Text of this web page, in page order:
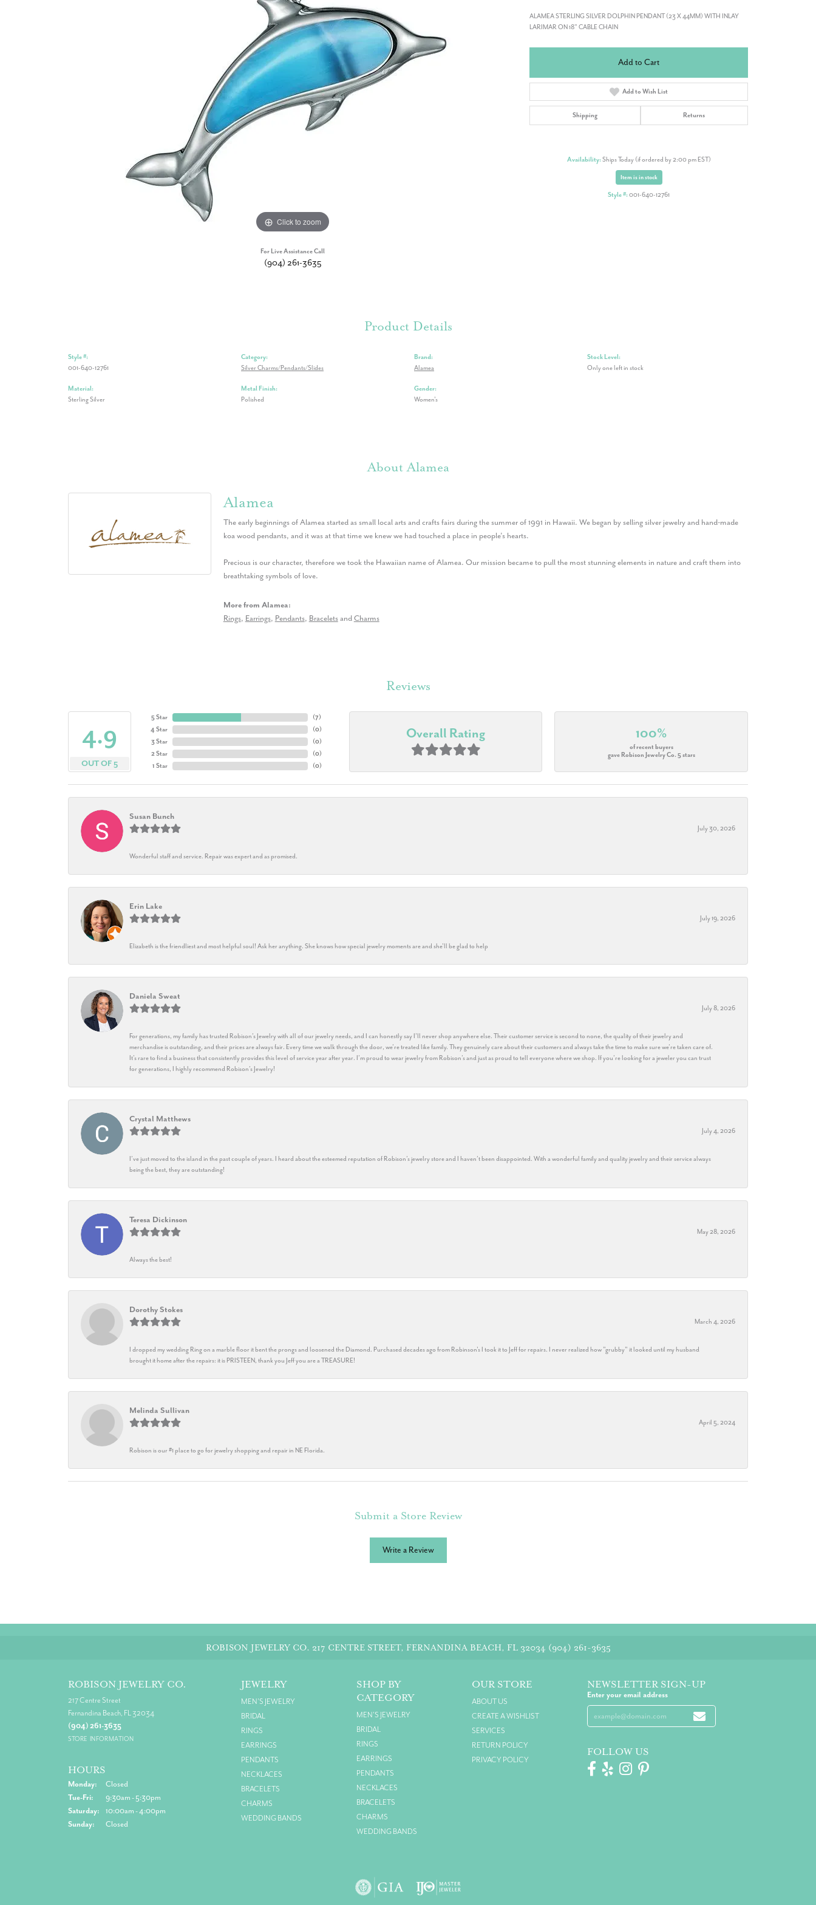
Click to zoom
For Live Assistance Call
(904) 261-3635
ALAMEA STERLING SILVER DOLPHIN PENDANT (23 X 44MM) WITH INLAY
LARIMAR ON 18" CABLE CHAIN
Add to Cart
Add to Wish List
Shipping Returns
Availability:Ships Today (if ordered by 2:00 pm EST)
Item is in stock
Style #:001-640-12761
Product Details
Style #:
001-640-12761
Material:
Sterling Silver
Category:
Silver Charms/Pendants/Slides
Metal Finish:
Polished
Brand:
Alamea
Gender:
Women's
Stock Level:
Only one left in stock
About Alamea
Alamea
The early beginnings of Alamea started as small local arts and crafts fairs during the summer of 1991 in Hawaii. We began by selling silver jewelry and hand-made
koa wood pendants, and it was at that time we knew we had touched a place in people’s hearts.
Precious is our character, therefore we took the Hawaiian name of Alamea. Our mission became to pull the most stunning elements in nature and craft them into
breathtaking symbols of love.
More from Alamea:
Rings, Earrings, Pendants, BraceletsandCharms
Reviews
4.9
OUT OF 5
5 Star
4 Star
3 Star
2 Star
1 Star
(7)
(0)
(0)
(0)
(0)
Overall Rating 100%
of recent buyers
gave Robison Jewelry Co. 5 stars
Susan Bunch
July 30, 2026
Wonderful staff and service. Repair was expert and as promised.
Erin Lake
July 19, 2026
Elizabeth is the friendliest and most helpful soul! Ask her anything. She knows how special jewelry moments are and she’ll be glad to help
Daniela Sweat
July 8, 2026
For generations, my family has trusted Robison’s Jewelry with all of our jewelry needs, and I can honestly say I’ll never shop anywhere else. Their customer service is second to none, the quality of their jewelry and
merchandise is outstanding, and their prices are always fair. Every time we walk through the door, we’re treated like family. They genuinely care about their customers and always take the time to make sure we’re taken care of.
It’s rare to find a business that consistently provides this level of service year after year. I’m proud to wear jewelry from Robison’s and just as proud to tell everyone where we shop. If you’re looking for a jeweler you can trust
for generations, I highly recommend Robison’s Jewelry!
Crystal Matthews
July 4, 2026
I’ve just moved to the island in the past couple of years. I heard about the esteemed reputation of Robison’s jewelry store and I haven’t been disappointed. With a wonderful family and quality jewelry and their service always
being the best, they are outstanding!
Teresa Dickinson
May 28, 2026
Always the best!
Dorothy Stokes
March 4, 2026
I dropped my wedding Ring on a marble floor it bent the prongs and loosened the Diamond. Purchased decades ago from Robinson's I took it to Jeff for repairs. I never realized how "grubby" it looked until my husband
brought it home after the repairs: it is PRISTEEN, thank you Jeff you are a TREASURE!
Melinda Sullivan
April 5, 2024
Robison is our #1 place to go for jewelry shopping and repair in NE Florida.
Submit a Store Review
Write a Review
ROBISON JEWELRY CO. 217 CENTRE STREET, FERNANDINA BEACH, FL 32034 (904) 261-3635
ROBISON JEWELRY CO.
217 Centre Street
Fernandina Beach, FL 32034
(904) 261-3635
STORE INFORMATION
HOURS
Monday:
Closed
Tue-Fri: Tuesday - Friday:
9:30am - 5:30pm
Saturday:
10:00am - 4:00pm
Sunday:
Closed
JEWELRY
MEN'S JEWELRY
BRIDAL
RINGS
EARRINGS
PENDANTS
NECKLACES
BRACELETS
CHARMS
WEDDING BANDS
SHOP BY
CATEGORY
MEN'S JEWELRY
BRIDAL
RINGS
EARRINGS
PENDANTS
NECKLACES
BRACELETS
CHARMS
WEDDING BANDS
OUR STORE
ABOUT US
CREATE A WISHLIST
SERVICES
RETURN POLICY
PRIVACY POLICY
NEWSLETTER SIGN-UP
Enter your email address
FOLLOW US